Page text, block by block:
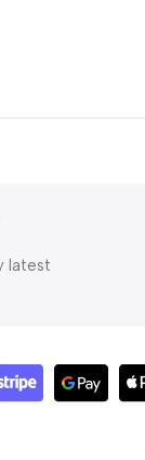
latest